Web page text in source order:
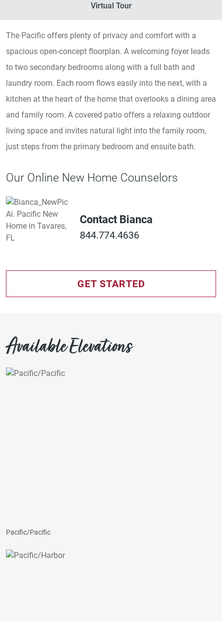
Virtual Tour
The Pacific offers plenty of privacy and comfort with a
spacious open-concept floorplan. A welcoming foyer leads
to two secondary bedrooms along with a full bath and
laundry room. Each room flows easily into the next, with a
kitchen at the heart of the home that overlooks a dining area
and family room. A covered patio offers a relaxing outdoor
living space and invites natural light into the family room,
just steps from the primary bedroom and ensuite bath.
Our Online New Home Counselors
Contact Bianca
844.774.4636
GET STARTED
Available Elevations
Pacific/Pacific